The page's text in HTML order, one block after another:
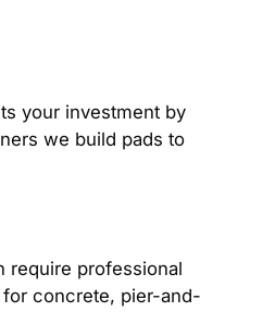
your investment by
we build pads to
require professional
for concrete, pier-and-